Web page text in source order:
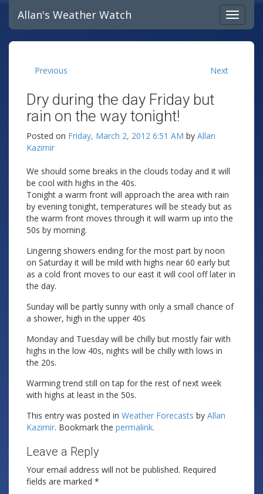
Allan's Weather Watch
Previous Next
Dry during the day Friday but
rain on the way tonight!
Posted on Friday, March 2, 2012 6:51 AM by Allan
Kazimir
We should some breaks in the clouds today and it will
be cool with highs in the 40s.
Tonight a warm front will approach the area with rain
by evening tonight, temperatures will be steady but as
the warm front moves through it will warm up into the
50s by morning.
Lingering showers ending for the most part by noon
on Saturday it will be mild with highs near 60 early but
as a cold front moves to our east it will cool off later in
the day.
Sunday will be partly sunny with only a small chance of
a shower, high in the upper 40s
Monday and Tuesday will be chilly but mostly fair with
highs in the low 40s, nights will be chilly with lows in
the 20s.
Warming trend still on tap for the rest of next week
with highs at least in the 50s.
This entry was posted in Weather Forecasts by Allan
Kazimir. Bookmark the permalink.
Leave a Reply
Your email address will not be published. Required
fields are marked *